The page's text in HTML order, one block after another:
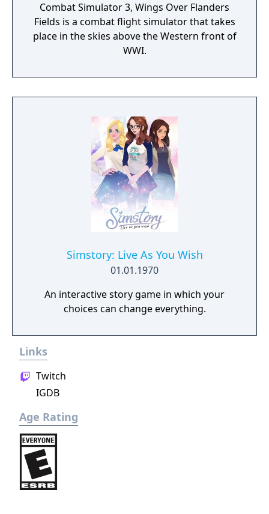
Combat Simulator 3, Wings Over Flanders
Fields is a combat flight simulator that takes
place in the skies above the Western front of
WWI.
Simstory: Live As You Wish
01.01.1970
An interactive story game in which your
choices can change everything.
Links
Twitch
IGDB
Age Rating